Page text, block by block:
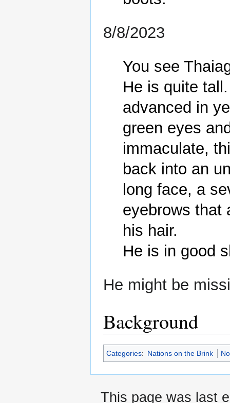
8/8/2023
You see
He is quite
advanced in
green eyes
immaculate,
back into an
long face, a
eyebrows that
his hair.
He might be
Background
Categories: Nations on the Brink
This page was last